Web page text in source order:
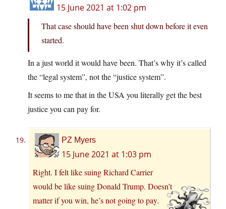
15 June 2021 at 1:02 pm
That case should have been shut down before it even
started.
In a just world it would have been. That’s why it’s called
the “legal system”, not the “justice system”.
It seems to me that in the USA you literally get the best
justice you can pay for.
PZ Myers
15 June 2021 at 1:03 pm
Right. I felt like suing Richard Carrier
would be like suing Donald Trump. Doesn’t
matter if you win, he’s not going to pay.